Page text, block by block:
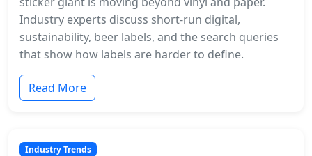
Industry experts discuss short-run digital,
sustainability, beer labels, and the search queries
that show how labels are harder to define.
Read More
Industry Trends